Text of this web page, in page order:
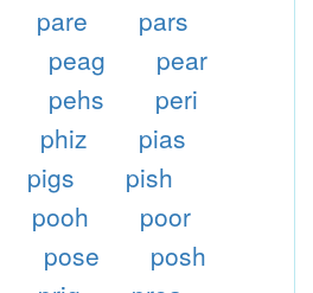
pare
pars
peag
pear
pehs
peri
phiz
pias
pigs
pish
pooh
poor
pose
posh